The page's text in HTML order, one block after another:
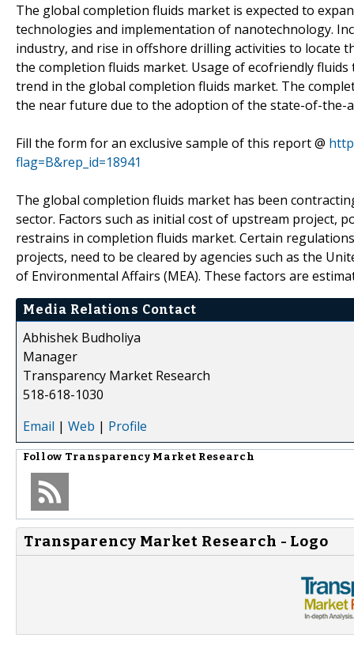
The global completion fluids market is expected to
technologies and implementation of nanotechnology.
industry, and rise in offshore drilling activities to locate
the completion fluids market. Usage of ecofriendly
trend in the global completion fluids market. The
the near future due to the adoption of the state-of-the-
Fill the form for an exclusive sample of this report @
flag=B&rep_id=18941
The global completion fluids market has been
sector. Factors such as initial cost of upstream project,
restrains in completion fluids market. Certain
projects, need to be cleared by agencies such as the
of Environmental Affairs (MEA). These factors are
Media Relations Contact
Abhishek Budholiya
Manager
Transparency Market Research
518-618-1030
Email | Web | Profile
Follow Transparency Market Research
Transparency Market Research - Logo